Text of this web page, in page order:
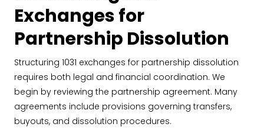
Exchanges for
Partnership Dissolution
Structuring 1031 exchanges for partnership dissolution
requires both legal and financial coordination. We
begin by reviewing the partnership agreement. Many
agreements include provisions governing transfers,
buyouts, and dissolution procedures.